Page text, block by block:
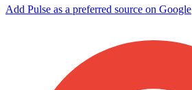
Add Pulse as a preferred source on Google